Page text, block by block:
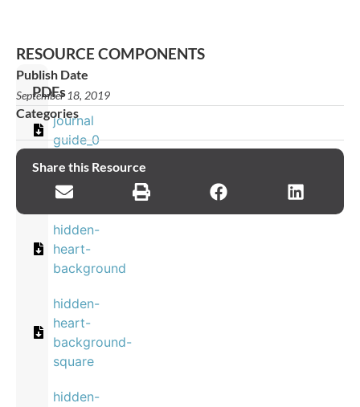
RESOURCE COMPONENTS
PDFs
journal
guide_0
Images
hidden-
heart-
background
hidden-
heart-
background-
square
hidden-
Publish Date
September 18, 2019
Categories
Share this Resource